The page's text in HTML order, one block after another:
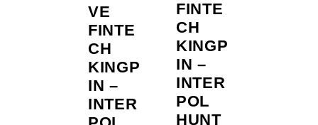
VE
FINTE
CH
KINGP
IN –
INTER
FINTE
CH
KINGP
IN –
INTER
POL
HUNT